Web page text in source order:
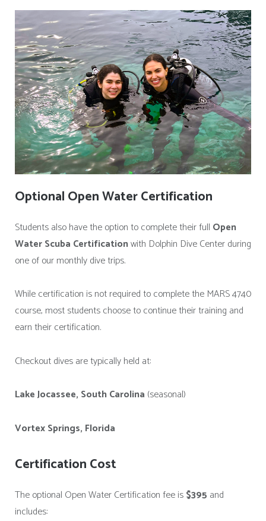
Optional Open Water Certification
Students also have the option to complete their full Open
Water Scuba Certificationwith Dolphin Dive Center during
one of our monthly dive trips.
While certification is not required to complete the MARS 4740
course, most students choose to continue their training and
earn their certification.
Checkout dives are typically held at:
Lake Jocassee, South Carolina (seasonal)
Vortex Springs, Florida
Certification Cost
The optional Open Water Certification fee is$395 and
includes: